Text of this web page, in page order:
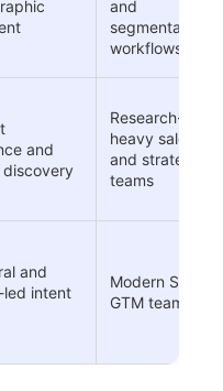
and
segmentation
workflows
and
Research-
heavy sales
and strategy
teams
and
intent
Modern SaaS
GTM teams